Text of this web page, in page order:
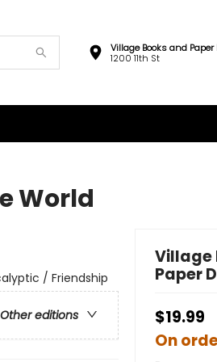
Village Books and
1200 11th St
World
/ Friendship
Other editions
Village
Paper
$19.99
On